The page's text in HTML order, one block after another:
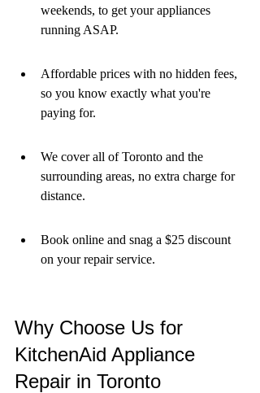
weekends, to get your appliances
running ASAP.
Affordable prices with no hidden fees,
so you know exactly what you're
paying for.
We cover all of Toronto and the
surrounding areas, no extra charge for
distance.
Book online and snag a $25 discount
on your repair service.
Why Choose Us for
KitchenAid Appliance
Repair in Toronto